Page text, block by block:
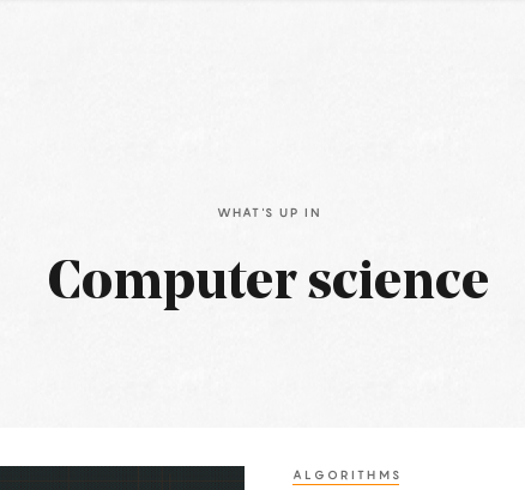
WHAT'S UP IN
Computer science
ALGORITHMS